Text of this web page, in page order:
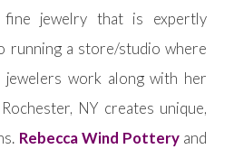
fine jewelry that is expertly
running a store/studio where
jewelers work along with her
NY creates unique,
Rebecca Wind Potteryand